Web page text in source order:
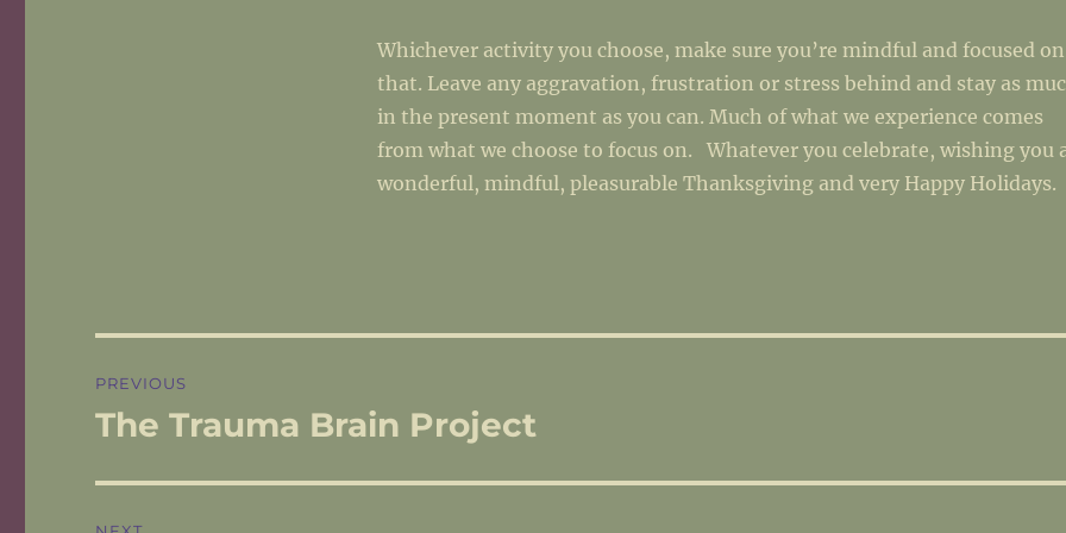
Whichever activity you choose, make sure you’re mindful and focused on
that. Leave any aggravation, frustration or stress behind and stay as
in the present moment as you can. Much of what we experience comes
from what we choose to focus on. Whatever you celebrate, wishing you
wonderful, mindful, pleasurable Thanksgiving and very Happy Holidays.
navigation
PREVIOUS
Previous
The Trauma Brain Project